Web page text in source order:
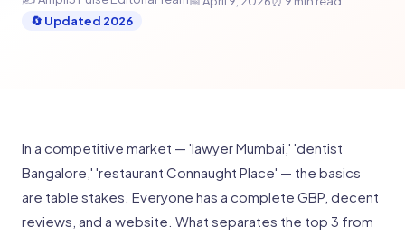
🔄 Updated 2026
In a competitive market — 'lawyer Mumbai,' 'dentist
Bangalore,' 'restaurant Connaught Place' — the basics
are table stakes. Everyone has a complete GBP, decent
reviews, and a website. What separates the top 3 from